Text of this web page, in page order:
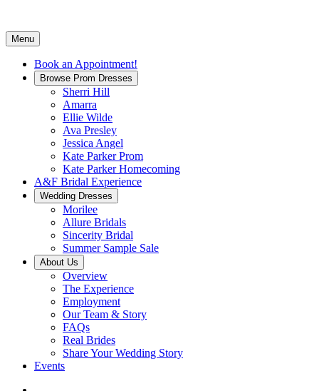
Menu
Book an Appointment!
Browse Prom Dresses
Sherri Hill
Amarra
Ellie Wilde
Ava Presley
Jessica Angel
Kate Parker Prom
Kate Parker Homecoming
A&F Bridal Experience
Wedding Dresses
Morilee
Allure Bridals
Sincerity Bridal
Summer Sample Sale
About Us
Overview
The Experience
Employment
Our Team & Story
FAQs
Real Brides
Share Your Wedding Story
Events